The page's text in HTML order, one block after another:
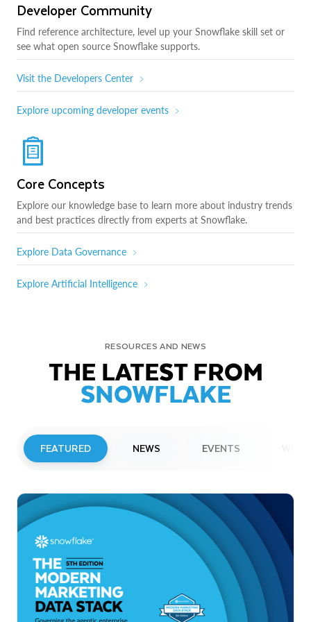
Developer Community
Find reference architecture, level up your Snowflake skill set or
see what open source Snowflake supports.
Visit the Developers Center
Explore upcoming developer events
Core Concepts
Explore our knowledge base to learn more about industry trends
and best practices directly from experts at Snowflake.
Explore Data Governance
Explore Artificial Intelligence
RESOURCES AND NEWS
THE LATEST FROM
SNOWFLAKE
FEATURED NEWS EVENTS
Snowflake to Present at Upcoming
Investor Conferences
Read More